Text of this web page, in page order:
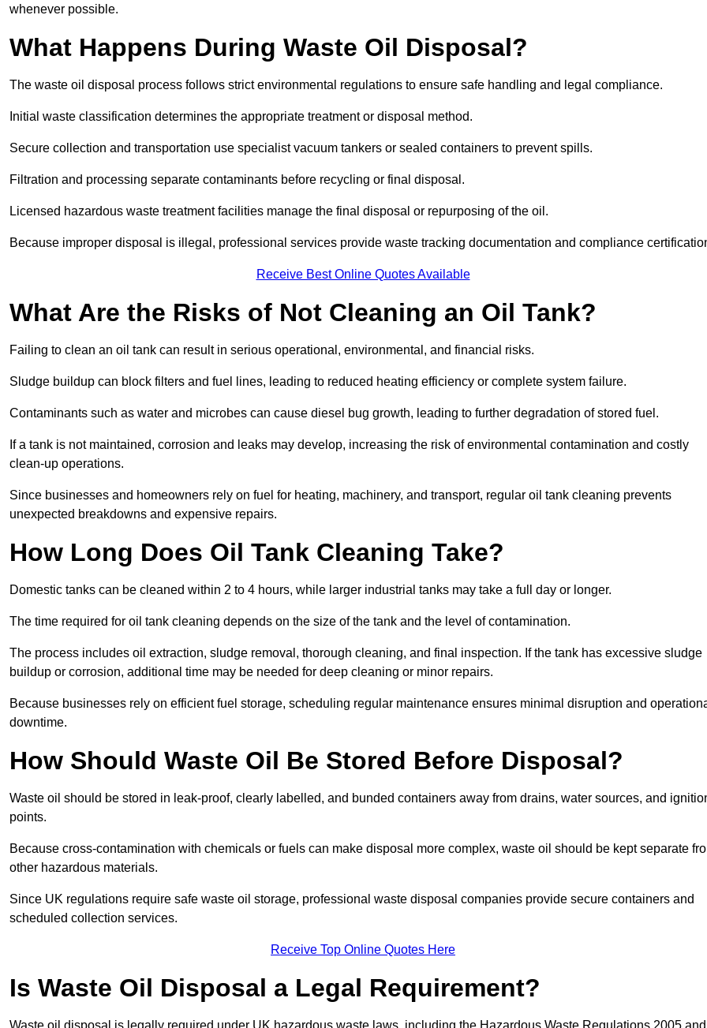
whenever possible.
What Happens During Waste Oil Disposal?
The waste oil disposal process follows strict environmental regulations to ensure safe handling and legal compliance.
Initial waste classification determines the appropriate treatment or disposal method.
Secure collection and transportation use specialist vacuum tankers or sealed containers to prevent spills.
Filtration and processing separate contaminants before recycling or final disposal.
Licensed hazardous waste treatment facilities manage the final disposal or repurposing of the oil.
Because improper disposal is illegal, professional services provide waste tracking documentation and compliance
Receive Best Online Quotes Available
What Are the Risks of Not Cleaning an Oil Tank?
Failing to clean an oil tank can result in serious operational, environmental, and financial risks.
Sludge buildup can block filters and fuel lines, leading to reduced heating efficiency or complete system failure.
Contaminants such as water and microbes can cause diesel bug growth, leading to further degradation of stored fuel.
If a tank is not maintained, corrosion and leaks may develop, increasing the risk of environmental contamination and costly
clean-up operations.
Since businesses and homeowners rely on fuel for heating, machinery, and transport, regular oil tank cleaning prevents
unexpected breakdowns and expensive repairs.
How Long Does Oil Tank Cleaning Take?
Domestic tanks can be cleaned within 2 to 4 hours, while larger industrial tanks may take a full day or longer.
The time required for oil tank cleaning depends on the size of the tank and the level of contamination.
The process includes oil extraction, sludge removal, thorough cleaning, and final inspection. If the tank has excessive sludge
buildup or corrosion, additional time may be needed for deep cleaning or minor repairs.
Because businesses rely on efficient fuel storage, scheduling regular maintenance ensures minimal disruption and
downtime.
How Should Waste Oil Be Stored Before Disposal?
Waste oil should be stored in leak-proof, clearly labelled, and bunded containers away from drains, water sources, and
points.
Because cross-contamination with chemicals or fuels can make disposal more complex, waste oil should be kept separate
other hazardous materials.
Since UK regulations require safe waste oil storage, professional waste disposal companies provide secure containers and
scheduled collection services.
Receive Top Online Quotes Here
Is Waste Oil Disposal a Legal Requirement?